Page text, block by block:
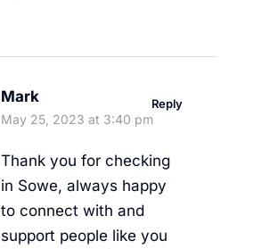
Mark
May 25, 2023 at 3:40 pm
Reply
Thank you for checking
in Sowe, always happy
to connect with and
support people like you